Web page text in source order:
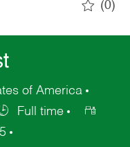
(0)
of America
Full time